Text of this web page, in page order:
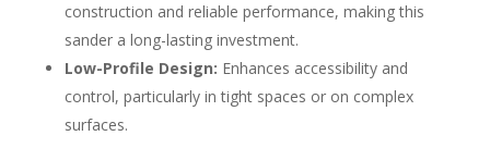
construction and reliable performance, making this
sander a long-lasting investment.
Low-Profile Design: Enhances accessibility and
control, particularly in tight spaces or on complex
surfaces.